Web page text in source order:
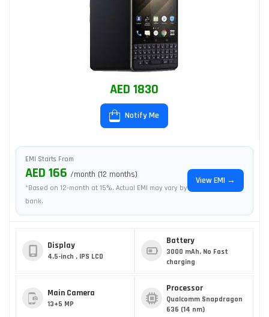
AED 1830
Notify Me
EMI Starts From
AED 166 /month (12 months)
*Based on 12-month at 15%. Actual EMI may vary by
bank.
View EMI →
Display
4.5-inch , IPS LCD
Battery
3000 mAh, No Fast
charging
Main Camera
13+5 MP
Processor
Qualcomm Snapdragon
636 (14 nm)